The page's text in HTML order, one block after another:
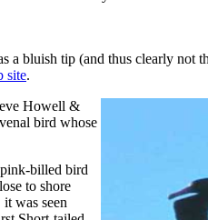
bluish tip (and thus clearly not
site.
Howell &
bird whose
billed bird
to shore
was seen